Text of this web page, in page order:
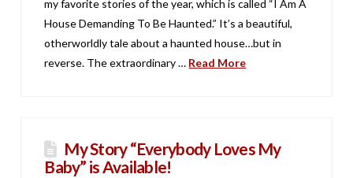
my favorite stories of the year, which is called “I Am A
House Demanding To Be Haunted.” It’s a beautiful,
otherworldly tale about a haunted house…but in
reverse. The extraordinary … Read More
My Story “Everybody Loves My
Baby” is Available!